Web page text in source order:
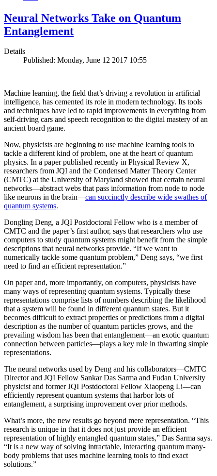
Neural Networks Take on Quantum
Entanglement
Details
Published: Monday, June 12 2017 10:55
Machine learning, the field that’s driving a revolution in artificial
intelligence, has cemented its role in modern technology. Its tools
and techniques have led to rapid improvements in everything from
self-driving cars and speech recognition to the digital mastery of an
ancient board game.
Now, physicists are beginning to use machine learning tools to
tackle a different kind of problem, one at the heart of quantum
physics. In a paper published recently in Physical Review X,
researchers from JQI and the Condensed Matter Theory Center
(CMTC) at the University of Maryland showed that certain neural
networks—abstract webs that pass information from node to node
like neurons in the brain—can succinctly describe wide swathes of
quantum systems.
Dongling Deng, a JQI Postdoctoral Fellow who is a member of
CMTC and the paper’s first author, says that researchers who use
computers to study quantum systems might benefit from the simple
descriptions that neural networks provide. “If we want to
numerically tackle some quantum problem,” Deng says, “we first
need to find an efficient representation.”
On paper and, more importantly, on computers, physicists have
many ways of representing quantum systems. Typically these
representations comprise lists of numbers describing the likelihood
that a system will be found in different quantum states. But it
becomes difficult to extract properties or predictions from a digital
description as the number of quantum particles grows, and the
prevailing wisdom has been that entanglement—an exotic quantum
connection between particles—plays a key role in thwarting simple
representations.
The neural networks used by Deng and his collaborators—CMTC
Director and JQI Fellow Sankar Das Sarma and Fudan University
physicist and former JQI Postdoctoral Fellow Xiaopeng Li—can
efficiently represent quantum systems that harbor lots of
entanglement, a surprising improvement over prior methods.
What’s more, the new results go beyond mere representation. “This
research is unique in that it does not just provide an efficient
representation of highly entangled quantum states,” Das Sarma says.
“It is a new way of solving intractable, interacting quantum many-
body problems that uses machine learning tools to find exact
solutions.”